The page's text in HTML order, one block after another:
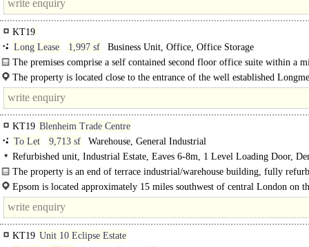
KT19
Long Lease
1,997 sf
Business Unit, Office, Office Storage
The premises comprise a self contained second floor office suite within a
office and industrial building. The..
The property is located close to the entrance of the well established
Business Estate, a short distance from Epsom town..
KT19 Blenheim Trade Centre
To Let
9,713 sf
Warehouse, General Industrial
Refurbished unit, Industrial Estate, Eaves 6-8m, 1 Level Loading Door,
Parking, Large Yard, LED lit warehouse
The property is an end of terrace industrial/warehouse building, fully
and providing good clear space with..
Epsom is located approximately 15 miles southwest of central London on
which..
KT19 Unit 10 Eclipse Estate